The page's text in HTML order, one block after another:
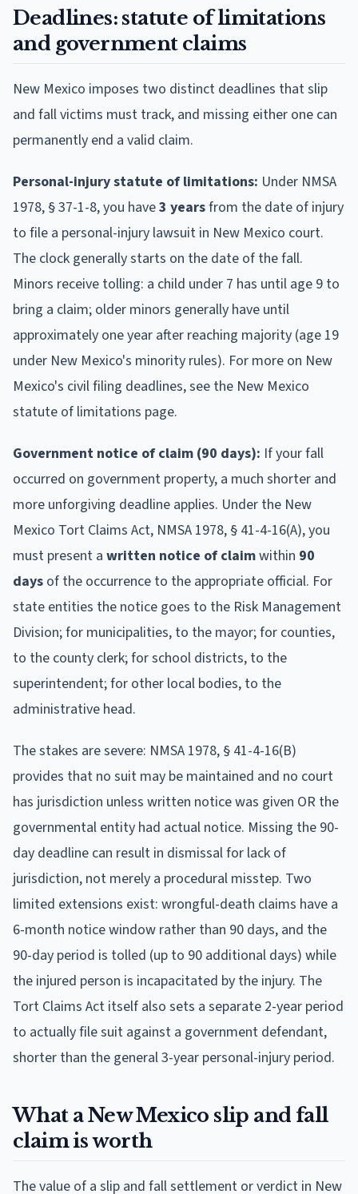
Deadlines: statute of limitations
and government claims
New Mexico imposes two distinct deadlines that slip
and fall victims must track, and missing either one can
permanently end a valid claim.
Personal-injury statute of limitations: Under NMSA
1978, § 37-1-8, you have3 yearsfrom the date of injury
to file a personal-injury lawsuit in New Mexico court.
The clock generally starts on the date of the fall.
Minors receive tolling: a child under 7 has until age 9 to
bring a claim; older minors generally have until
approximately one year after reaching majority (age 19
under New Mexico's minority rules). For more on New
Mexico's civil filing deadlines, see the New Mexico
statute of limitations page.
Government notice of claim (90 days): If your fall
occurred on government property, a much shorter and
more unforgiving deadline applies. Under the New
Mexico Tort Claims Act, NMSA 1978, § 41-4-16(A), you
must present a written notice of claimwithin 90
days of the occurrence to the appropriate official. For
state entities the notice goes to the Risk Management
Division; for municipalities, to the mayor; for counties,
to the county clerk; for school districts, to the
superintendent; for other local bodies, to the
administrative head.
The stakes are severe: NMSA 1978, § 41-4-16(B)
provides that no suit may be maintained and no court
has jurisdiction unless written notice was given OR the
governmental entity had actual notice. Missing the 90-
day deadline can result in dismissal for lack of
jurisdiction, not merely a procedural misstep. Two
limited extensions exist: wrongful-death claims have a
6-month notice window rather than 90 days, and the
90-day period is tolled (up to 90 additional days) while
the injured person is incapacitated by the injury. The
Tort Claims Act itself also sets a separate 2-year period
to actually file suit against a government defendant,
shorter than the general 3-year personal-injury period.
What a New Mexico slip and fall
claim is worth
The value of a slip and fall settlement or verdict in New